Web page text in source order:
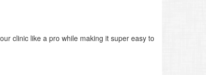
clinic like a pro while making it super easy to